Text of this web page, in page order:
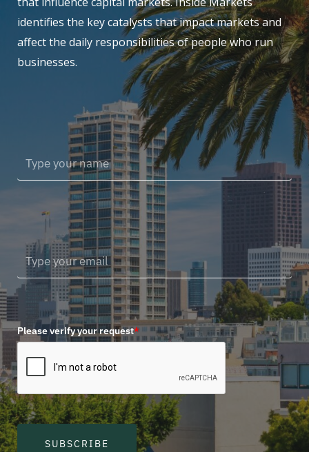
identifies the key catalysts that impact markets and
affect the daily responsibilities of people who run
businesses.
Please verify your request*
SUBSCRIBE